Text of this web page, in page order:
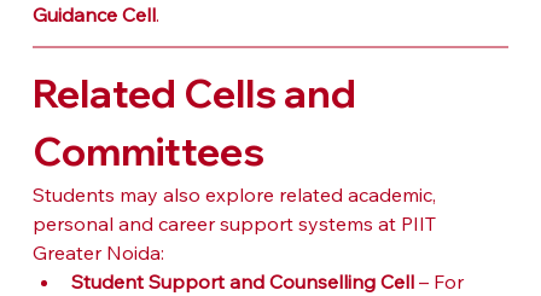
Guidance Cell.
Related Cells and
Committees
Students may also explore related academic,
personal and career support systems at PIIT
Greater Noida:
Student Support and Counselling Cell – For